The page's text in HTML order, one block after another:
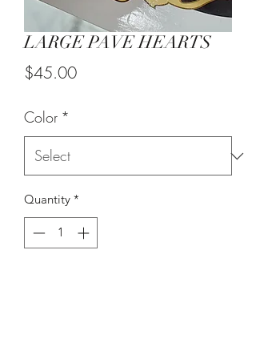
LARGE PAVE HEARTS
$45.00Price
Color *
Quantity *